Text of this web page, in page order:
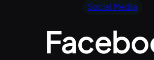
Social Media